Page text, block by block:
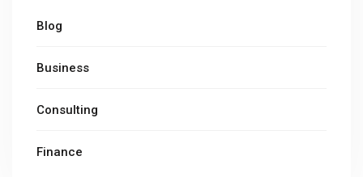
Blog
Business
Consulting
Finance